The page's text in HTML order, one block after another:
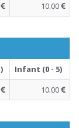
10.00
Infant (0 - 5)
10.00